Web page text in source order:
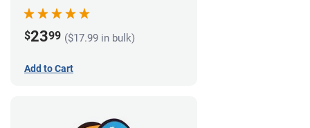
$2399 ($17.99 in bulk)
Add to Cart